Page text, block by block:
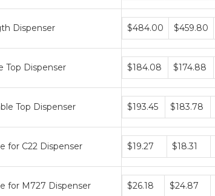
Dispenser
Bundle
price
$484.00 $459.80
Top Dispenser
Bundle
price
$184.08 $174.88
Top Dispenser
Bundle
price
$193.45 $183.78
for C22 Dispenser
Bundle
price
$19.27 $18.31
for M727 Dispenser
Bundle
price
$26.18 $24.87